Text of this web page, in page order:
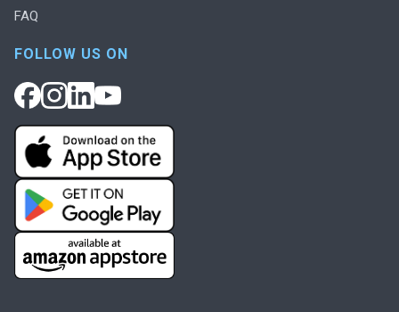
FAQ
FOLLOW US ON